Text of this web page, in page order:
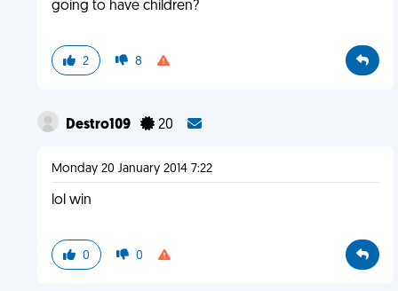
going to have children?
2 8
Destro109 20
Monday 20 January 2014 7:22
lol win
0 0